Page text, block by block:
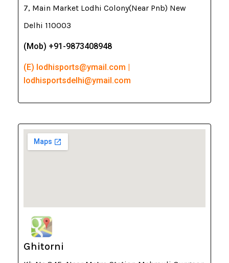
7, Main Market Lodhi Colony(Near Pnb) New
Delhi 110003
(Mob) +91-9873408948
(E) lodhisports@ymail.com |
lodhisportsdelhi@ymail.com
Ghitorni